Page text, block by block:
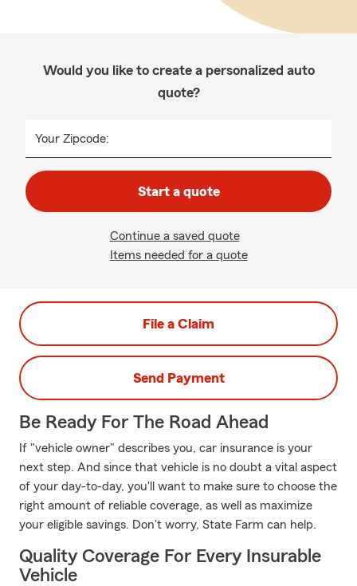
Would you like to create a personalized auto
quote?
Your Zipcode:
Start a quote
Continue a saved quote
Items needed for a quote
File a Claim
Send Payment
Be Ready For The Road Ahead
If "vehicle owner" describes you, car insurance is your
next step. And since that vehicle is no doubt a vital aspect
of your day-to-day, you'll want to make sure to choose the
right amount of reliable coverage, as well as maximize
your eligible savings. Don't worry, State Farm can help.
Quality Coverage For Every Insurable
Vehicle